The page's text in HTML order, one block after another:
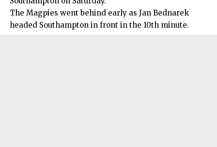
The Magpies went behind early as Jan Bednarek
headed Southampton in front in the 10th minute.